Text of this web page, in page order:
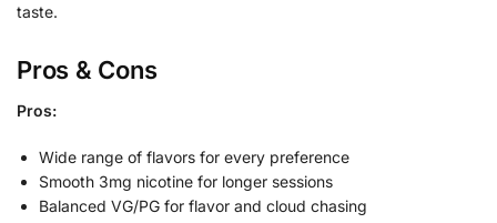
taste.
Pros & Cons
Pros:
Wide range of flavors for every preference
Smooth 3mg nicotine for longer sessions
Balanced VG/PG for flavor and cloud chasing